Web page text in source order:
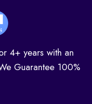
4+ years with an
Guarantee 100%